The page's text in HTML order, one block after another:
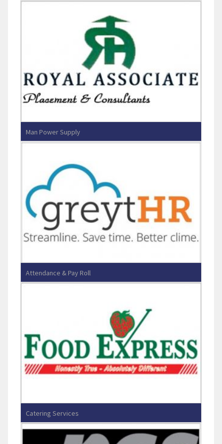
CASAGRAND PROPCARE PVT LTD
Man Power Supply
Royal Associates
Attendance & Pay Roll
Greytip Software Pvt Ltd
Catering Services
Food Express